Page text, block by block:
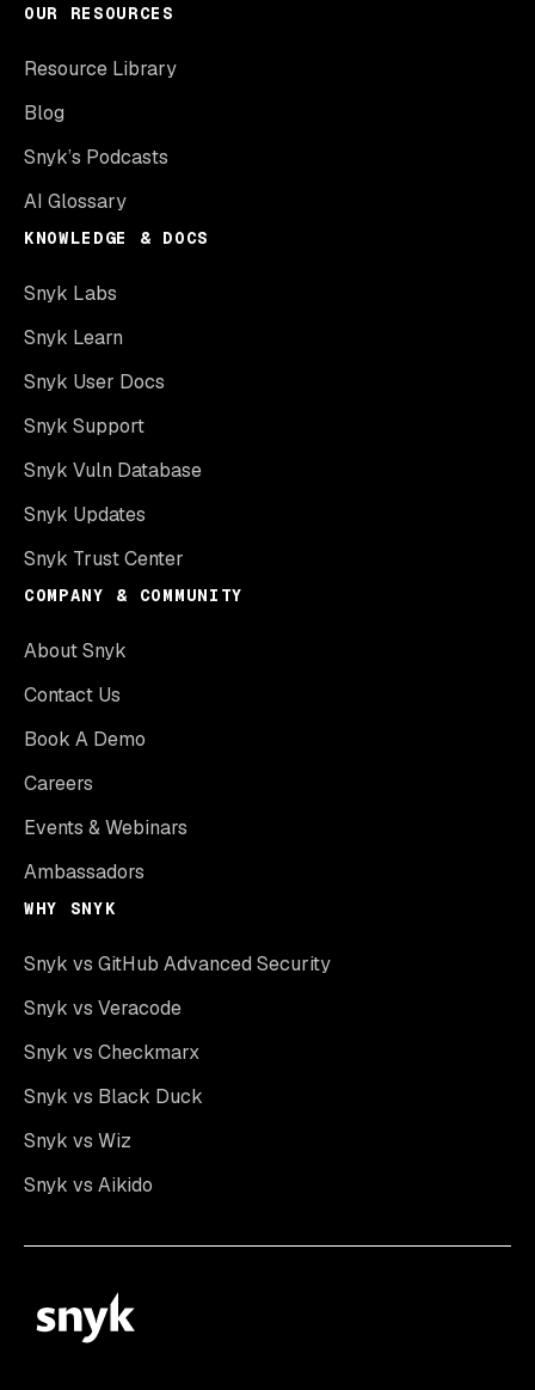
OUR RESOURCES
Resource Library
Blog
Snyk’s Podcasts
AI Glossary
KNOWLEDGE & DOCS
Snyk Labs
Snyk Learn
Snyk User Docs
Snyk Support
Snyk Vuln Database
Snyk Updates
Snyk Trust Center
COMPANY & COMMUNITY
About Snyk
Contact Us
Book A Demo
Careers
Events & Webinars
Ambassadors
WHY SNYK
Snyk vs GitHub Advanced Security
Snyk vs Veracode
Snyk vs Checkmarx
Snyk vs Black Duck
Snyk vs Wiz
Snyk vs Aikido